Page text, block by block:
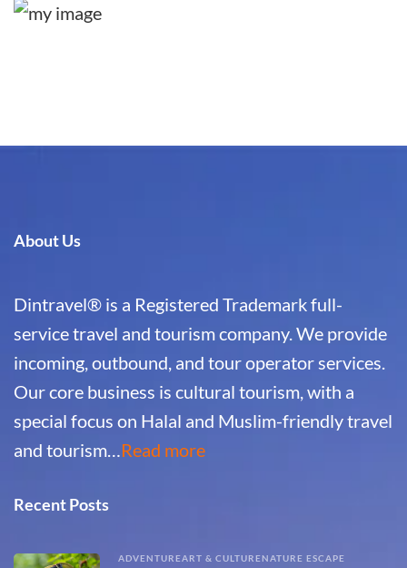
About Us
Dintravel® is a Registered Trademark full-
service travel and tourism company. We provide
incoming, outbound, and tour operator services.
Our core business is cultural tourism, with a
special focus on Halal and Muslim-friendly travel
and tourism…Read more
Recent Posts
ADVENTUREART & CULTURENATURE ESCAPE